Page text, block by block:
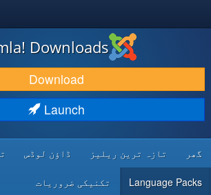
DOWNLOAD & EXTEND
DISCOVER & LEARN
DEVELOPER RESOURCES
Downloads
Download
Launch
گھر تازہ ترین ریلیز ڈاؤن لوڈس
Language Packs تکنیکی ضروریات